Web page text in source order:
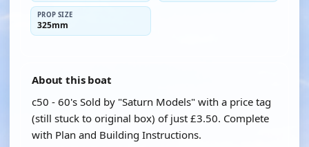
PROP SIZE
325mm
About this boat
c50 - 60's Sold by "Saturn Models" with a price tag
(still stuck to original box) of just £3.50. Complete
with Plan and Building Instructions.